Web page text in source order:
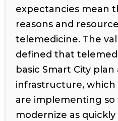
expectancies mean
reasons and
telemedicine. The
defined that
basic Smart City
infrastructure, which
are implementing so
modernize as